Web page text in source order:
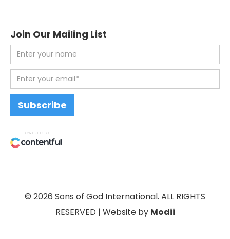
Join Our Mailing List
© 2026 Sons of God International. ALL RIGHTS
RESERVED | Website by Modii